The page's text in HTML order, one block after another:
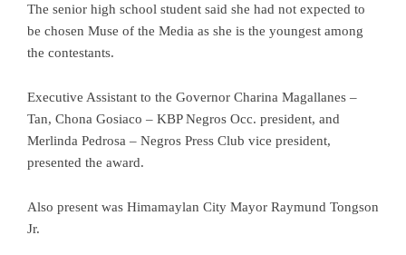
The senior high school student said she had not expected to
be chosen Muse of the Media as she is the youngest among
the contestants.
Executive Assistant to the Governor Charina Magallanes –
Tan, Chona Gosiaco – KBP Negros Occ. president, and
Merlinda Pedrosa – Negros Press Club vice president,
presented the award.
Also present was Himamaylan City Mayor Raymund Tongson
Jr.